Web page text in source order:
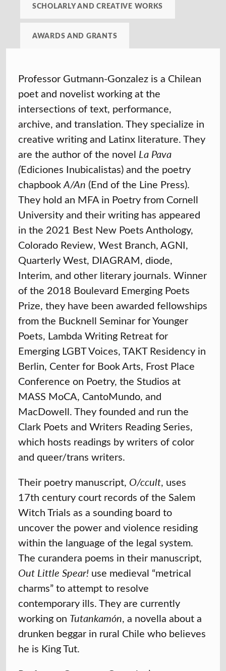
SCHOLARLY AND CREATIVE WORKS
AWARDS AND GRANTS
Professor Gutmann-Gonzalez is a Chilean
poet and novelist working at the
intersections of text, performance,
archive, and translation. Theyspecialize in
creative writing and Latinx literature. They
are the author of the novel La Pava
(Ediciones Inubicalistas) and the poetry
chapbookA/An (End of the Line Press).
They hold an MFA in Poetry from Cornell
University and their writing has appeared
in the 2021 Best New Poets Anthology,
Colorado Review, West Branch, AGNI,
Quarterly West, DIAGRAM, diode,
Interim, and other literary journals. Winner
of the 2018 Boulevard Emerging Poets
Prize, they have been awarded fellowships
from the Bucknell Seminar for Younger
Poets, Lambda Writing Retreat for
Emerging LGBT Voices, TAKT Residency in
Berlin, Center for Book Arts, Frost Place
Conference on Poetry, the Studios at
MASS MoCA, CantoMundo, and
MacDowell. They founded and run the
Clark Poets and Writers Reading Series,
which hosts readings by writers of color
and queer/trans writers.
Their poetry manuscript, O/ccult, uses
17th century court records of the Salem
Witch Trials as a sounding board to
uncover the power and violence residing
within the language of the legal system.
The curandera poems in their manuscript,
Out Little Spear! use medieval “metrical
charms” to attempt to resolve
contemporary ills. They are currently
working on Tutankamón, a novella about a
drunken beggar in rural Chile who believes
he is King Tut.